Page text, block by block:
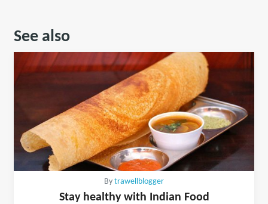
See also
By trawellblogger
Stay healthy with Indian Food